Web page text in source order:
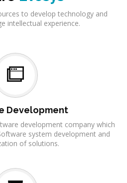
to develop technology and
intellectual experience.
Development
development company which
system development and
of solutions.